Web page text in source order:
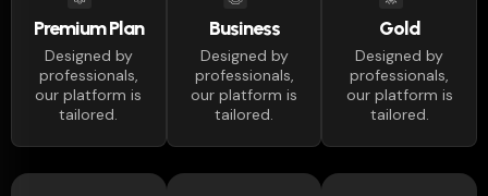
Premium Plan
Designed by
professionals,
our platform is
tailored.
Business
Designed by
professionals,
our platform is
tailored.
Gold
Designed by
professionals,
our platform is
tailored.